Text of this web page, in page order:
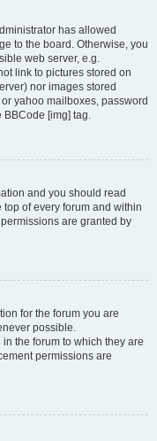
has allowed
to the board. Otherwise, you
web server, e.g.
link to pictures stored on
nor images stored
yahoo mailboxes, password
BBCode [img] tag.
and you should read
of every forum and within
are granted by
for the forum you are
possible.
the forum to which they are
permissions are